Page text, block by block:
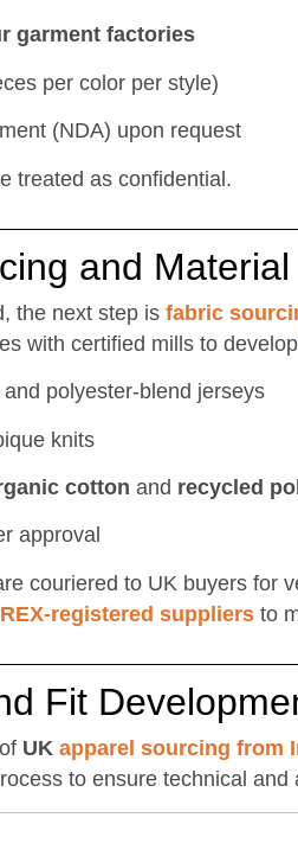
garment factories
per color per style)
(NDA) upon request
treated as confidential.
and
the next step is fabric
with certified mills to
polyester-blend jerseys
knits
cotton and recycled
approval
couriered to UK buyers for
REX-registered suppliers to
Fit
UK apparel sourcing from
to ensure technical and